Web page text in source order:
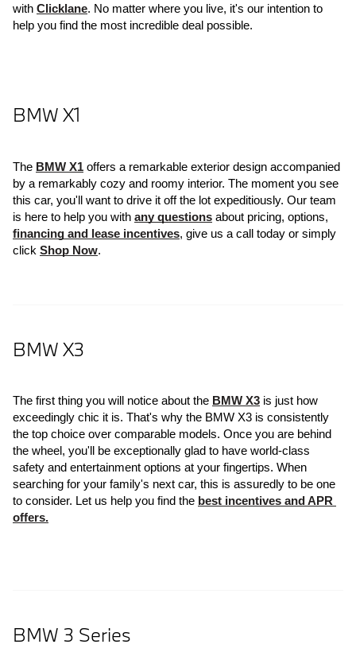
with Clicklane. No matter where you live, it's our intention to
help you find the most incredible deal possible.
BMW X1
The BMW X1 offers a remarkable exterior design accompanied
by a remarkably cozy and roomy interior. The moment you see
this car, you'll want to drive it off the lot expeditiously. Our team
is here to help you with any questions
financing and lease incentives, give us a call today or simply
click Shop Now.
BMW X3
The first thing you will notice about the BMW X3 is just how
exceedingly chic it is. That's why the BMW X3 is consistently
the top choice over comparable models. Once you are behind
the wheel, you'll be exceptionally glad to have world-class
safety and entertainment options at your fingertips. When
searching for your family's next car, this is assuredly to be one
to consider. Let us help you find the best incentives and APR
offers.
BMW 3 Series